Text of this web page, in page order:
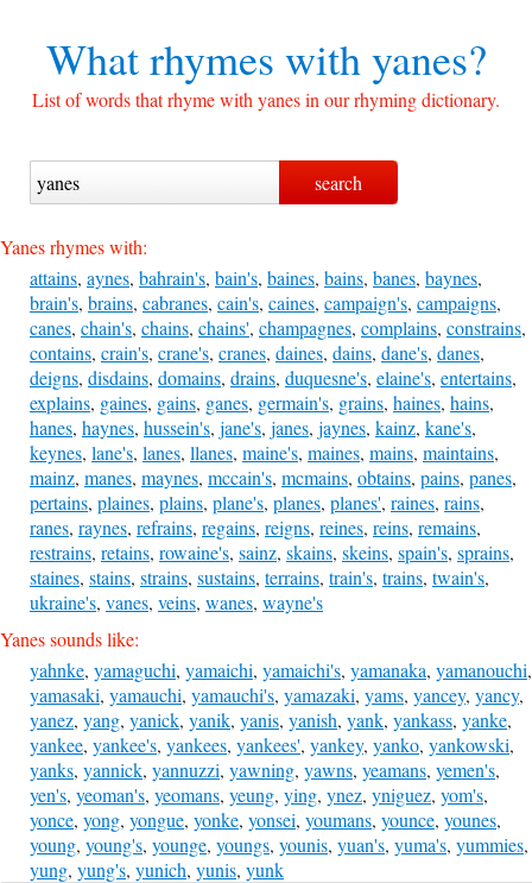
What rhymes withyanes?
List of words that rhyme with yanes in our rhyming dictionary.
Yanes rhymes with:
attains, aynes, bahrain's, bain's, baines, bains, banes, baynes,
brain's, brains, cabranes, cain's, caines, campaign's, campaigns,
canes, chain's, chains, chains', champagnes, complains, constrains,
contains, crain's, crane's, cranes, daines, dains, dane's, danes,
deigns, disdains, domains, drains, duquesne's, elaine's, entertains,
explains, gaines, gains, ganes, germain's, grains, haines, hains,
hanes, haynes, hussein's, jane's, janes, jaynes, kainz, kane's,
keynes, lane's, lanes, llanes, maine's, maines, mains, maintains,
mainz, manes, maynes, mccain's, mcmains, obtains, pains, panes,
pertains, plaines, plains, plane's, planes, planes', raines, rains,
ranes, raynes, refrains, regains, reigns, reines, reins, remains,
restrains, retains, rowaine's, sainz, skains, skeins, spain's, sprains,
staines, stains, strains, sustains, terrains, train's, trains, twain's,
ukraine's, vanes, veins, wanes, wayne's
Yanes sounds like:
yahnke, yamaguchi, yamaichi, yamaichi's, yamanaka, yamanouchi,
yamasaki, yamauchi, yamauchi's, yamazaki, yams, yancey, yancy,
yanez, yang, yanick, yanik, yanis, yanish, yank, yankass, yanke,
yankee, yankee's, yankees, yankees', yankey, yanko, yankowski,
yanks, yannick, yannuzzi, yawning, yawns, yeamans, yemen's,
yen's, yeoman's, yeomans, yeung, ying, ynez, yniguez, yom's,
yonce, yong, yongue, yonke, yonsei, youmans, younce, younes,
young, young's, younge, youngs, younis, yuan's, yuma's, yummies,
yung, yung's, yunich, yunis, yunk